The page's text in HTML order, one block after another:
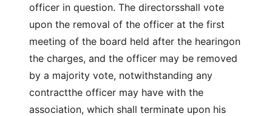
officer in question. The directorsshall vote
upon the removal of the officer at the first
meeting of the board held after the hearingon
the charges, and the officer may be removed
by a majority vote, notwithstanding any
contractthe officer may have with the
association, which shall terminate upon his